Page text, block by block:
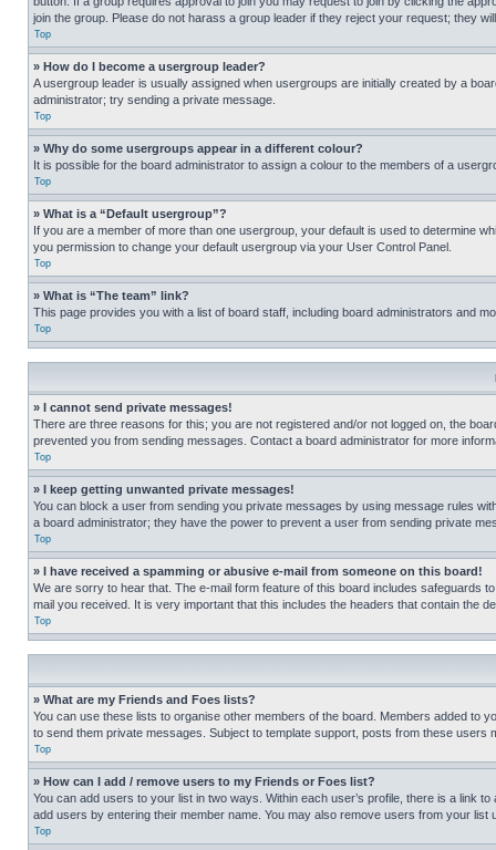
join the group. Please do not harass a group leader if they reject your request; they
Top
» How do I become a usergroup leader?
A usergroup leader is usually assigned when usergroups are initially created by a
administrator; try sending a private message.
Top
» Why do some usergroups appear in a different colour?
It is possible for the board administrator to assign a colour to the members of a
Top
» What is a “Default usergroup”?
If you are a member of more than one usergroup, your default is used to determine
you permission to change your default usergroup via your User Control Panel.
Top
» What is “The team” link?
This page provides you with a list of board staff, including board administrators and
Top
» I cannot send private messages!
There are three reasons for this; you are not registered and/or not logged on, the
prevented you from sending messages. Contact a board administrator for more
Top
» I keep getting unwanted private messages!
You can block a user from sending you private messages by using message rules
a board administrator; they have the power to prevent a user from sending private
Top
» I have received a spamming or abusive e-mail from someone on this board!
We are sorry to hear that. The e-mail form feature of this board includes safeguards
mail you received. It is very important that this includes the headers that contain the
Top
» What are my Friends and Foes lists?
You can use these lists to organise other members of the board. Members added to
to send them private messages. Subject to template support, posts from these
Top
» How can I add / remove users to my Friends or Foes list?
You can add users to your list in two ways. Within each user’s profile, there is a link
add users by entering their member name. You may also remove users from your list
Top